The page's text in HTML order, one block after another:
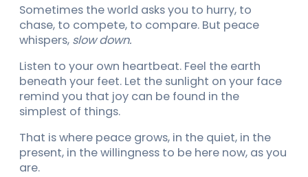
Sometimes the world asks you to hurry, to
chase, to compete, to compare. But peace
whispers, slow down.
Listen to your own heartbeat. Feel the earth
beneath your feet. Let the sunlight on your face
remind you that joy can be found in the
simplest of things.
That is where peace grows, in the quiet, in the
present, in the willingness to be here now, as you
are.